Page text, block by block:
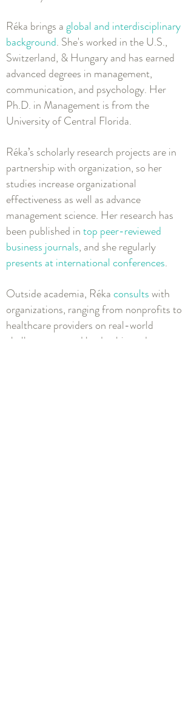
Réka brings aglobal and interdisciplinary
background. She's worked in the U.S.,
Switzerland, & Hungary and has earned
advanced degrees in management,
communication, and psychology. Her
Ph.D. in Management is from the
University of Central Florida.
Réka’s scholarly research projects are in
partnership with organization, so her
studies increase organizational
effectiveness as well as advance
management science. Her research has
been published intop peer-reviewed
business journals, and she regularly
presents at international conferences.
Outside academia, Rékaconsultswith
organizations, ranging from nonprofits to
healthcare providers on real-world
challenges around leadership and